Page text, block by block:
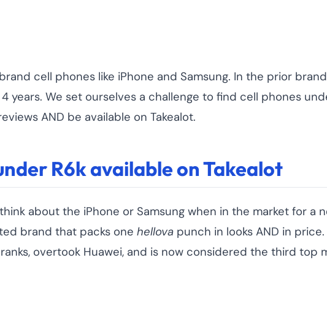
cell phones like iPhone and Samsung. In the prior
years. We set ourselves a challenge to find cell phones
AND be available on Takealot.
R6k available on Takealot
about the iPhone or Samsung when in the market for
brand that packs one hellova punch in looks AND in
overtook Huawei, and is now considered the third